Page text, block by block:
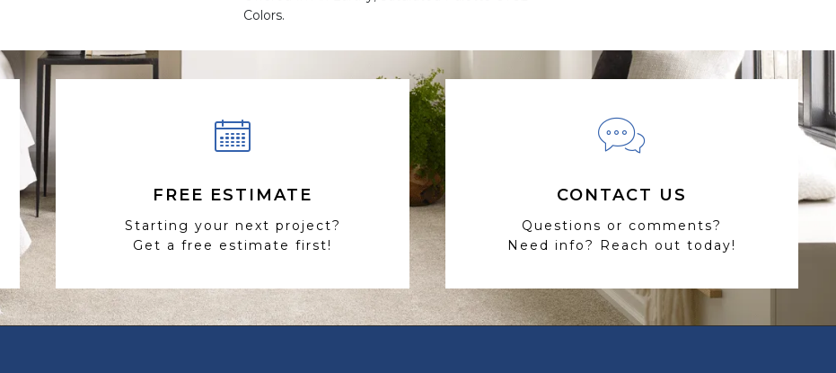
Colors.
FREE ESTIMATE
Starting your next project?
Get a free estimate first!
CONTACT US
Questions or comments?
Need info? Reach out today!